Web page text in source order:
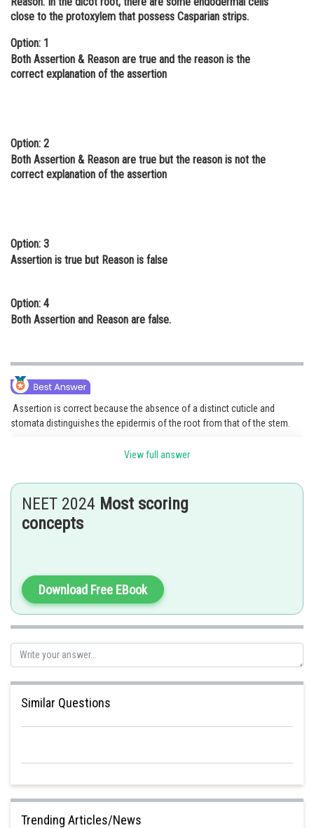
Medicine and Allied Sciences
Animation and Design
close to the protoxylem that possess Casparian strips.
Option: 1
Both Assertion & Reason are true and the reason is the
correct explanation of the assertion
Option: 2
Both Assertion & Reason are true but the reason is not the
correct explanation of the assertion
Option: 3
Assertion is true but Reason is false
Option: 4
Both Assertion and Reason are false.
Assertion is correct because the absence of a distinct cuticle and
stomata distinguishes the epidermis of the root from that of the stem.
Reason is incorrect because There are some endodermal cells close to
radially through the endodermis because of these cells.
Option 3 is correct.
View full answer
NEET 2024 Most scoring
concepts
Download Free EBook
Similar Questions
Trending Articles/News